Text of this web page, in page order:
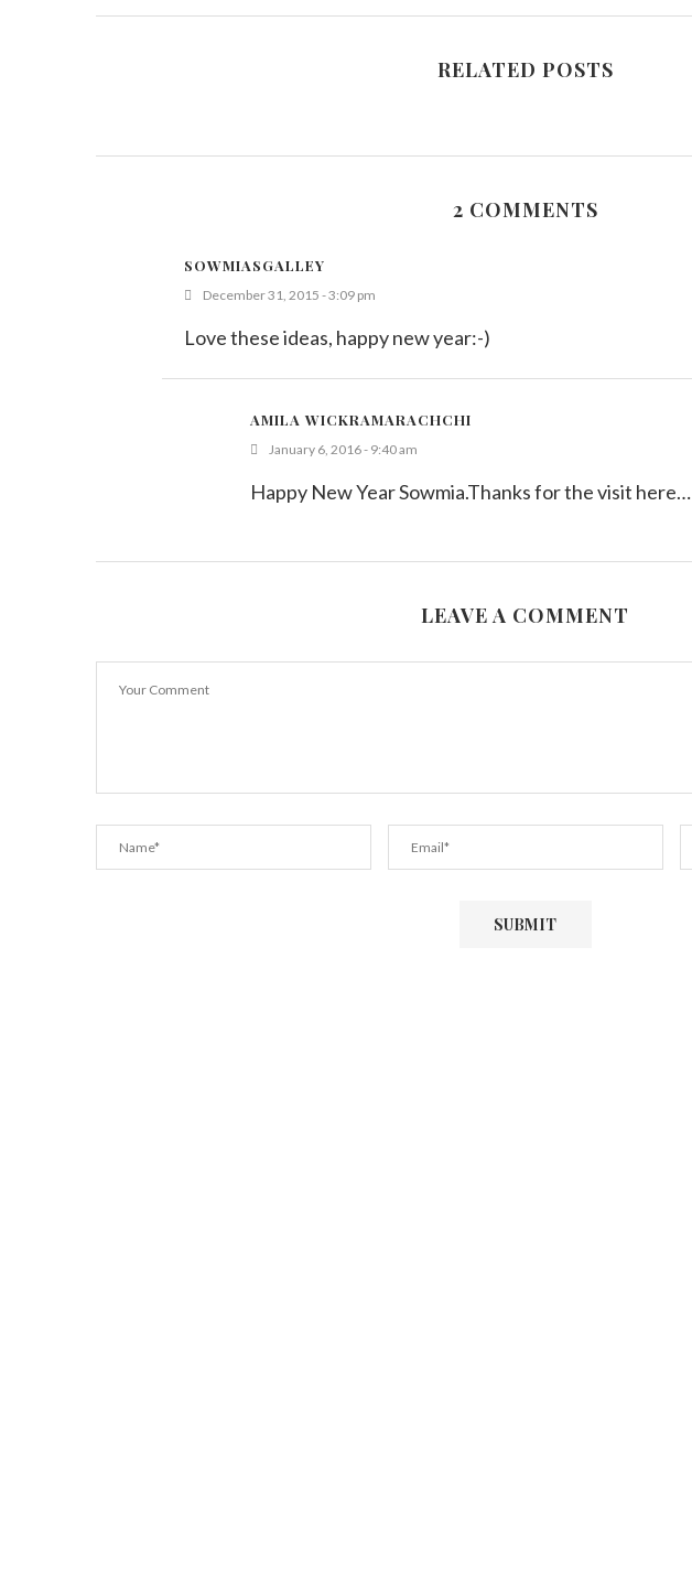
RELATED POSTS
2 COMMENTS
SOWMIASGALLEY
December 31, 2015 - 3:09 pm
Love these ideas, happy new year:-)
AMILA WICKRAMARACHCHI
January 6, 2016 - 9:40 am
Happy New Year Sowmia.Thanks for the visit here…
LEAVE A COMMENT